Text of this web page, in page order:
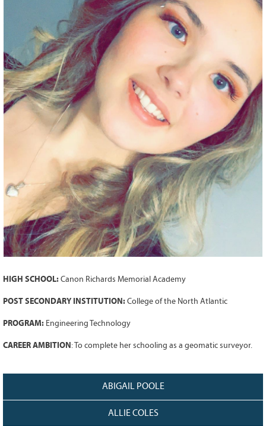
BURSARIES
Bursary Recipient Profiles
Bursary Application Process and
Guidelines
Past Recipients
Scholarships
WAYS TO GIVE
Make a Donation
Volunteer
THE LATEST
News
Events
Newsletter
128 CURRENT
RESOURCES
CONTACT
HIGH SCHOOL: Canon Richards Memorial Academy
POST SECONDARY INSTITUTION: College of the North Atlantic
PROGRAM: Engineering Technology
CAREER AMBITION : To complete her schooling as a geomatic surveyor.
ABIGAIL POOLE
ALLIE COLES